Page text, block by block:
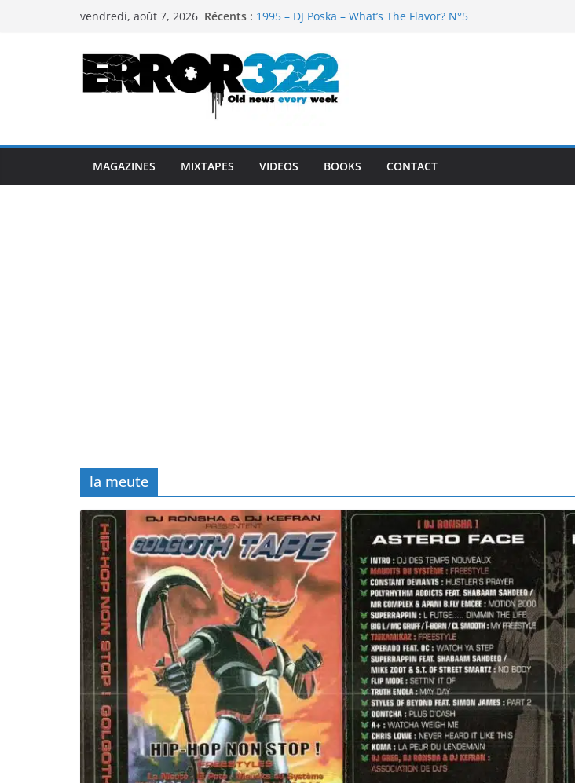
vendredi, août 7, 2026 Récents : 1995 – DJ Poska – What’s The Flavor? N°5
1995 – Dj Poska – What’s the flavor N°11
1995 – DJ Poska – What’s The Flavor? Vol. 6
MAGAZINES MIXTAPES VIDEOS BOOKS CONTACT
la meute